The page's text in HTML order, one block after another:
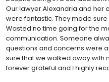
Our lawyer Alexandria and her
were fantastic. They made
Wasted no time going for the
communication. Someone
questions and concerns were
sure that we walked away with
forever grateful and I highly